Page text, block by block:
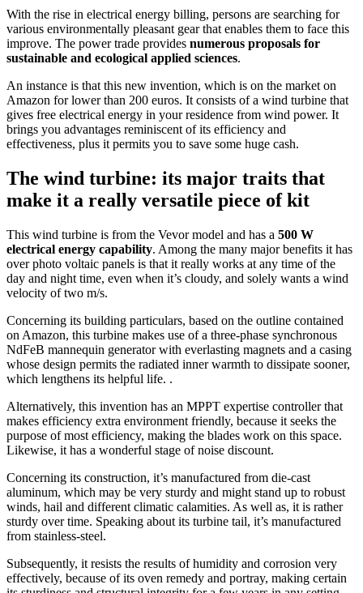
With the rise in electrical energy billing, persons are searching for
various environmentally pleasant gear that enables them to face this
improve. The power trade provides numerous proposals for
sustainable and ecological applied sciences.
An instance is that this new invention, which is on the market on
Amazon for lower than 200 euros. It consists of a wind turbine that
gives free electrical energy in your residence from wind power. It
brings you advantages reminiscent of its efficiency and
effectiveness, plus it permits you to save some huge cash.
The wind turbine: its major traits that
make it a really versatile piece of kit
This wind turbine is from the Vevor model and has a 500 W
electrical energy capability. Among the many major benefits it has
over photo voltaic panels is that it really works at any time of the
day and night time, even when it’s cloudy, and solely wants a wind
velocity of two m/s.
Concerning its building particulars, based on the outline contained
on Amazon, this turbine makes use of a three-phase synchronous
NdFeB mannequin generator with everlasting magnets and a casing
whose design permits the radiated inner warmth to dissipate sooner,
which lengthens its helpful life. .
Alternatively, this invention has an MPPT expertise controller that
makes efficiency extra environment friendly, because it seeks the
purpose of most efficiency, making the blades work on this space.
Likewise, it has a wonderful stage of noise discount.
Concerning its construction, it’s manufactured from die-cast
aluminum, which may be very sturdy and might stand up to robust
winds, hail and different climatic calamities. As well as, it is rather
sturdy over time. Speaking about its turbine tail, it’s manufactured
from stainless-steel.
Subsequently, it resists the results of humidity and corrosion very
effectively, because of its oven remedy and portray, making certain